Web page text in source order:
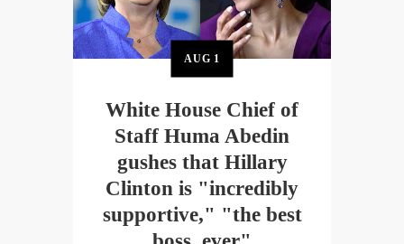
AUG 1
White House Chief of
Staff Huma Abedin
gushes that Hillary
Clinton is "incredibly
supportive," "the best